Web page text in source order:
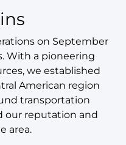
on September
With a pioneering
we established
American region
transportation
our reputation and
area.